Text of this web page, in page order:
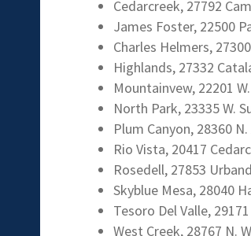
Cedarcreek, 27792
James Foster, 22500
Charles Helmers,
Highlands, 27332
Mountainvew, 22201
North Park, 23335 W.
Plum Canyon, 28360
Rio Vista, 20417
Rosedell, 27853
Skyblue Mesa, 28040
Tesoro Del Valle,
West Creek, 28767 N.